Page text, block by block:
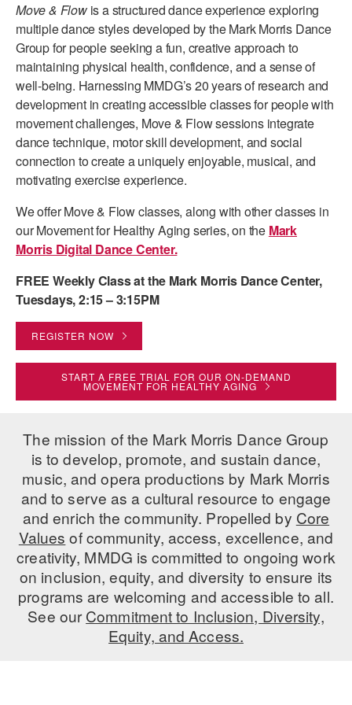
PERFORMANCES
LICENSING
PRESENTER RESOURCES
WORKSHOPS & INTENSIVES
PROFESSIONAL DEVELOPMENT
MOVEMENT FOR HEALTHY AGING
MARK MORRIS DANCE ACCOMPANIMENT TRAINING
PROGRAM
SHAREDSPACE
OVERVIEW
THE SCHOOL
EARLY CHILDHOOD
CHILDREN & TEENS
ADAPTIVE & SENSORY FRIENDLY DANCE
JUNIOR COMPANY
STUDENT COMPANY
FAMILY CLASSES
DANCE CAMPS
MEET THE FACULTY
PRIVATE & GROUP LESSONS
OVERVIEW
BIRTHDAY PARTIES
VISIT THE DANCE CENTER
Move & Flow is a structured dance experience exploring
multiple dance styles developed by the Mark Morris Dance
Group for people seeking a fun, creative approach to
maintaining physical health, confidence, and a sense of
well-being. Harnessing MMDG’s 20 years of research and
development in creating accessible classes for people with
movement challenges, Move & Flow sessions integrate
dance technique, motor skill development, and social
connection to create a uniquely enjoyable, musical, and
motivating exercise experience.
We offer Move & Flow classes, along with other classes in
our Movement for Healthy Aging series, on the Mark
Morris Digital Dance Center.
FREE Weekly Class at the Mark Morris Dance Center,
Tuesdays, 2:15 – 3:15PM
REGISTER NOW
START A FREE TRIAL FOR OUR ON-DEMAND
MOVEMENT FOR HEALTHY AGING
The mission of the Mark Morris Dance Group
is to develop, promote, and sustain dance,
music, and opera productions by Mark Morris
and to serve as a cultural resource to engage
and enrich the community. Propelled by Core
Values of community, access, excellence, and
creativity, MMDG is committed to ongoing work
on inclusion, equity, and diversity to ensure its
programs are welcoming and accessible to all.
See ourCommitment to Inclusion, Diversity,
Equity, and Access.